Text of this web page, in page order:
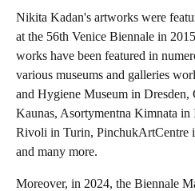
Nikita Kadan's artworks were
at the 56th Venice Biennale in
works have been featured in
various museums and galleries
and Hygiene Museum in Dresden,
Kaunas, Asortymentna Kimnata
Rivoli in Turin,
and many more.
Moreover, in 2024, the Biennale